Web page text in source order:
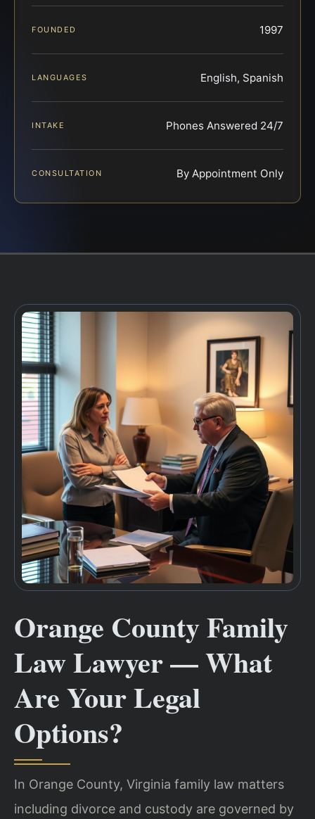
FOUNDED 1997
LANGUAGES English, Spanish
INTAKE Phones Answered 24/7
CONSULTATION By Appointment Only
Orange County Family
Law Lawyer — What
Are Your Legal
Options?
In Orange County, Virginia family law matters
including divorce and custody are governed by